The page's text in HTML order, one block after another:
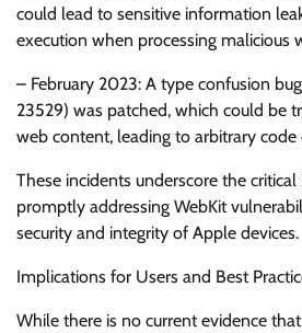
could lead to sensitive information
execution when processing malicious
– February 2023: A type confusion
23529) was patched, which could be
web content, leading to arbitrary code
These incidents underscore the
promptly addressing WebKit
security and integrity of Apple devices.
Implications for Users and Best
While there is no current evidence